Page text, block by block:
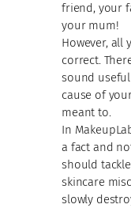
friend, your
your mum!
However, all
correct.
sound
cause of
meant to.
In
a fact and
should
skincare
slowly